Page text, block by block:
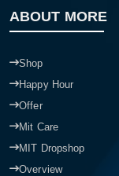
ABOUT MORE
Shop
Happy Hour
Offer
Mit Care
MIT Dropshop
Overview